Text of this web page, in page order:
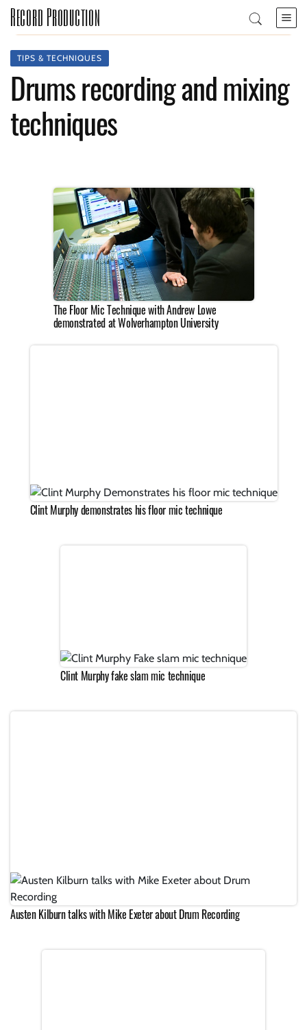
Record Production
TIPS & TECHNIQUES
Drums recording and mixing
techniques
The Floor Mic Technique with Andrew Lowe
demonstrated at Wolverhampton University
Clint Murphy demonstrates his floor mic technique
Clint Murphy fake slam mic technique
Austen Kilburn talks with Mike Exeter about Drum Recording